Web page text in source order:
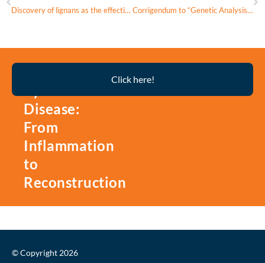
Discovery of lignans as the effective inhibitors of CES1A alleviate lipid droplets formation Corrigendum to “Genetic Analysis and multimodal imaging confirm m.12148 T>C mitochondrial variant pathogenicity leading to multisystem dysfunction” [Molecular Genetics and Metabolism 144 (2025); 109049]
Disease:
From
Inflammation
to
Reconstruction
Click here!
© Copyright 2026